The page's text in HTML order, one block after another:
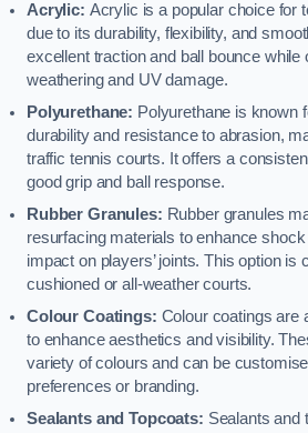
Acrylic: Acrylic is a popular choice for
due to its durability, flexibility, and
excellent traction and ball bounce while
weathering and UV damage.
Polyurethane: Polyurethane is known
durability and resistance to abrasion,
traffic tennis courts. It offers a
good grip and ball response.
Rubber Granules: Rubber granules
resurfacing materials to enhance
impact on players’ joints. This option is
cushioned or all-weather courts.
Colour Coatings: Colour coatings are
to enhance aesthetics and visibility.
variety of colours and can be
preferences or branding.
Sealants and Topcoats: Sealants and